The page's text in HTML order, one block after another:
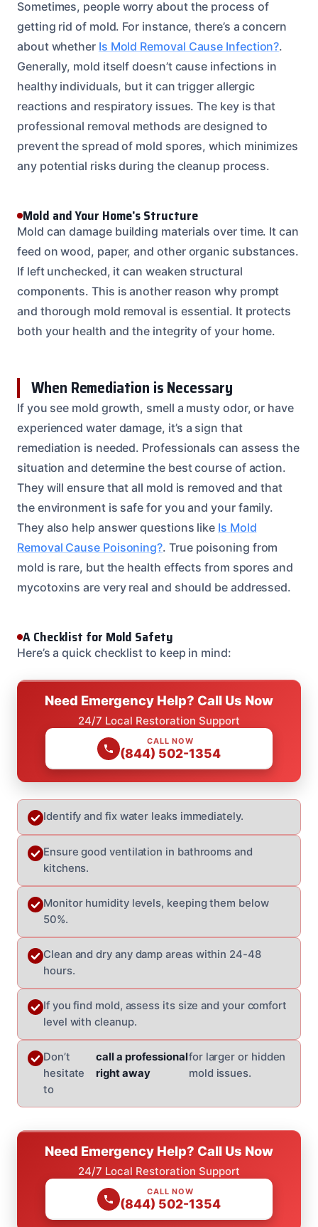
Sometimes, people worry about the process of
getting rid of mold. For instance, there’s a concern
about whether Is Mold Removal Cause Infection?.
Generally, mold itself doesn’t cause infections in
healthy individuals, but it can trigger allergic
reactions and respiratory issues. The key is that
professional removal methods are designed to
prevent the spread of mold spores, which minimizes
any potential risks during the cleanup process.
Mold and Your Home’s Structure
Mold can damage building materials over time. It can
feed on wood, paper, and other organic substances.
If left unchecked, it can weaken structural
components. This is another reason why prompt
and thorough mold removal is essential. It protects
both your health and the integrity of your home.
When Remediation is Necessary
If you see mold growth, smell a musty odor, or have
experienced water damage, it’s a sign that
remediation is needed. Professionals can assess the
situation and determine the best course of action.
They will ensure that all mold is removed and that
the environment is safe for you and your family.
They also help answer questions like Is Mold
Removal Cause Poisoning?. True poisoning from
mold is rare, but the health effects from spores and
mycotoxins are very real and should be addressed.
A Checklist for Mold Safety
Here’s a quick checklist to keep in mind:
Need Emergency Help? Call Us Now
24/7 Local Restoration Support
CALL NOW
(844) 502-1354
Identify and fix water leaks immediately.
Ensure good ventilation in bathrooms and
kitchens.
Monitor humidity levels, keeping them below
50%.
Clean and dry any damp areas within 24-48
hours.
If you find mold, assess its size and your comfort
level with cleanup.
Don’t
hesitate
to
call a professional
right away
for larger or hidden
mold issues.
Need Emergency Help? Call Us Now
24/7 Local Restoration Support
CALL NOW
(844) 502-1354